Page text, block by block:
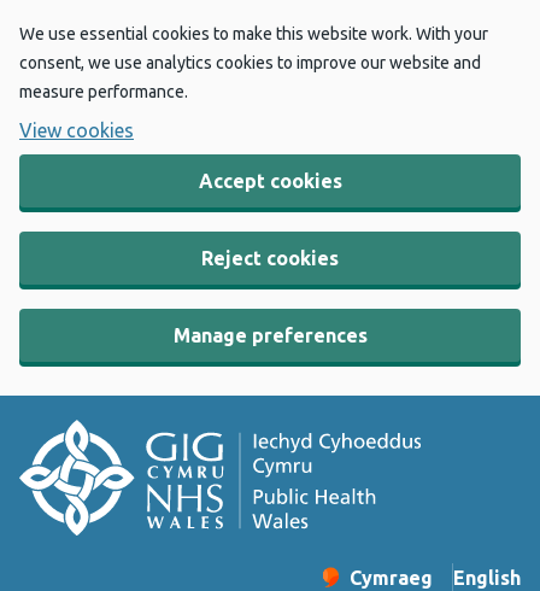
We use essential cookies to make this website work. With your
consent, we use analytics cookies to improve our website and
measure performance.
View cookies
Accept cookies
Reject cookies
Manage preferences
Cymraeg
– Newid yr iaith ir
English